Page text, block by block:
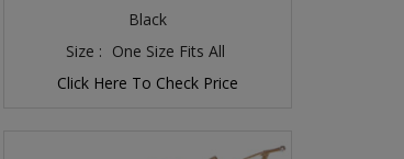
Black
Size : One Size Fits All
Click Here To Check Price